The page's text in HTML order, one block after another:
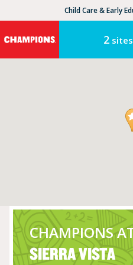
Child Care & Early
2sites
CHAMPIONS
SIERRA VISTA